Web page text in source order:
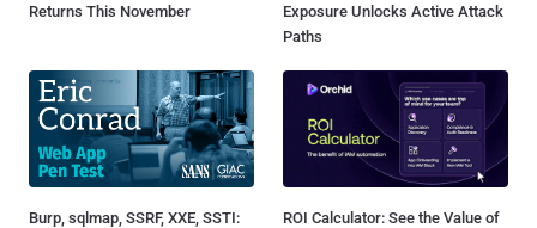
Returns This November
Exposure Unlocks Active Attack
Paths
Burp, sqlmap, SSRF, XXE, SSTI:
ROI Calculator: See the Value of